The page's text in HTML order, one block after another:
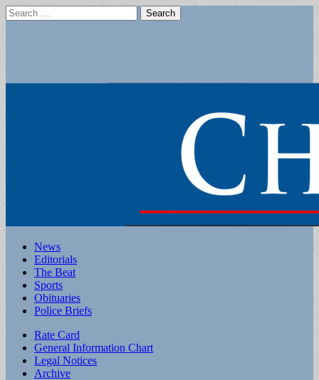
Search
for:
Main
menu
Skip
content
News
Editorials
The Beat
Sports
Obituaries
Police Briefs
Sub
menu
Rate Card
General Information Chart
Legal Notices
Archive